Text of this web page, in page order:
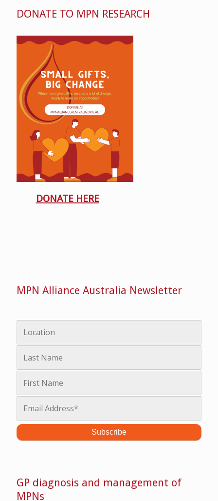
DONATE TO MPN RESEARCH
DONATE HERE
MPN Alliance Australia Newsletter
GP diagnosis and management of
MPNs